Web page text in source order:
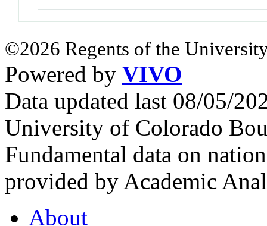
©2026 Regents of the
Powered by VIVO
Data updated last 08/05/
University of Colorado
Fundamental data on
provided by Academic
About